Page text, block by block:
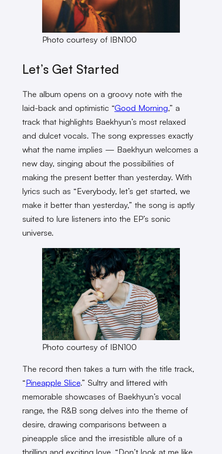
Photo courtesy of IBN100
Let’s Get Started
The album opens on a groovy note with the
laid-back and optimistic “Good Morning,” a
track that highlights Baekhyun’s most relaxed
and dulcet vocals. The song expresses exactly
what the name implies — Baekhyun welcomes a
new day, singing about the possibilities of
making the present better than yesterday. With
lyrics such as “Everybody, let’s get started, we
make it better than yesterday,” the song is aptly
suited to lure listeners into the EP’s sonic
universe.
Photo courtesy of IBN100
The record then takes a turn with the title track,
“Pineapple Slice.” Sultry and littered with
memorable showcases of Baekhyun’s vocal
range, the R&B song delves into the theme of
desire, drawing comparisons between a
pineapple slice and the irresistible allure of a
thrilling and exciting love. “Don’t look at me like